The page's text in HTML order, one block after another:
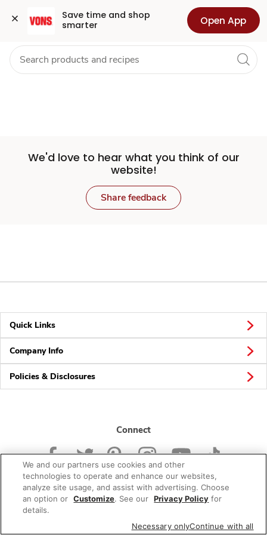
Save time and shop
smarter
Open App
Set
Store
Skip to search
Skip to main content
Skip to cookie settings
Skip to chat Health Pharmacy For Business
We'd love to hear what you think of our
website!
Share feedback
Quick Links
Company Info
Policies & Disclosures
Connect
© 2026 Albertsons Companies, Inc. All rights reserved.
We and our partners use cookies and other
technologies to operate and enhance our websites,
analyze site usage, and assist with advertising. Choose
an option or Customize. See our Privacy Policy for
details.
Necessary onlyContinue with all